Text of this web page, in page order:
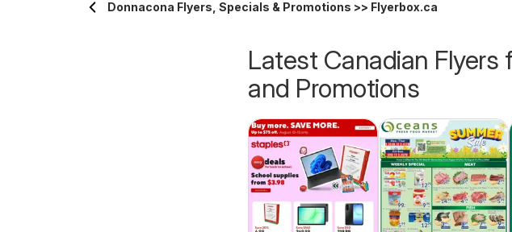
Donnacona Flyers, Specials & Promotions >> Flyerbox.ca
Latest Canadian Flyers
and Promotions